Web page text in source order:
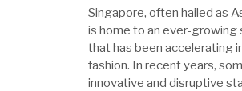
Singapore, often hailed as
is home to an ever-
that has been accelerating
fashion. In recent years,
innovative and disruptive